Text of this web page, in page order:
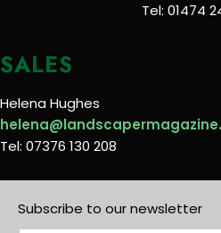
Tel: 01474
SALES
Helena Hughes
Tel: 07376 130 208
Subscribe to our newsletter